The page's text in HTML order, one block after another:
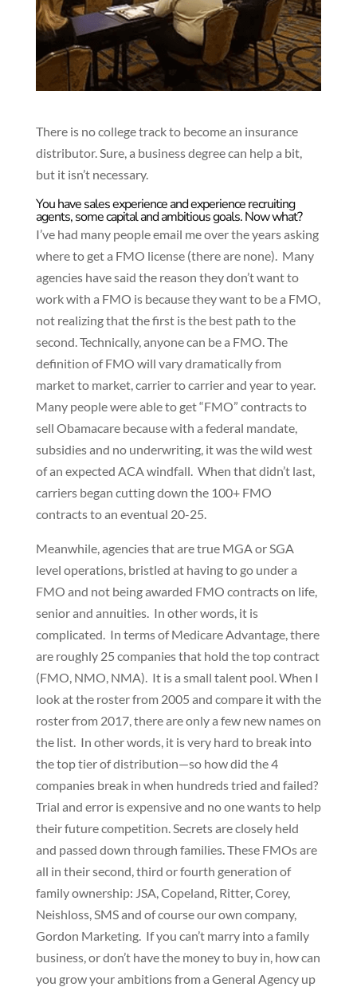
There is no college track to become an insurance
distributor. Sure, a business degree can help a bit,
but it isn’t necessary.
You have sales experience and experience recruiting
agents, some capital and ambitious goals. Now what?
I’ve had many people email me over the years asking
where to get a FMO license (there are none). Many
agencies have said the reason they don’t want to
work with a FMO is because they want to be a FMO,
not realizing that the first is the best path to the
second. Technically, anyone can be a FMO. The
definition of FMO will vary dramatically from
market to market, carrier to carrier and year to year.
Many people were able to get “FMO” contracts to
sell Obamacare because with a federal mandate,
subsidies and no underwriting, it was the wild west
of an expected ACA windfall. When that didn’t last,
carriers began cutting down the 100+ FMO
contracts to an eventual 20-25.
Meanwhile, agencies that are true MGA or SGA
level operations, bristled at having to go under a
FMO and not being awarded FMO contracts on life,
senior and annuities. In other words, it is
complicated. In terms of Medicare Advantage, there
are roughly 25 companies that hold the top contract
(FMO, NMO, NMA). It is a small talent pool. When I
look at the roster from 2005 and compare it with the
roster from 2017, there are only a few new names on
the list. In other words, it is very hard to break into
the top tier of distribution—so how did the 4
companies break in when hundreds tried and failed?
Trial and error is expensive and no one wants to help
their future competition. Secrets are closely held
and passed down through families. These FMOs are
all in their second, third or fourth generation of
family ownership: JSA, Copeland, Ritter, Corey,
Neishloss, SMS and of course our own company,
Gordon Marketing. If you can’t marry into a family
business, or don’t have the money to buy in, how can
you grow your ambitions from a General Agency up